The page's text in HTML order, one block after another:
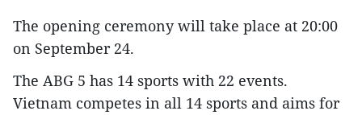
The opening ceremony will take place at 20:00
on September 24.
The ABG 5 has 14 sports with 22 events.
Vietnam competes in all 14 sports and aims for